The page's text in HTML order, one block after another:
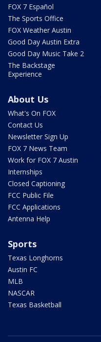
FOX 7 Español
The Sports Office
FOX Weather Austin
Good Day Austin Extra
Good Day Music Take 2
The Backstage
Experience
About Us
What's On FOX
Contact Us
Newsletter Sign Up
FOX 7 News Team
Work for FOX 7 Austin
Internships
Closed Captioning
FCC Public File
FCC Applications
Antenna Help
Sports
Texas Longhorns
Austin FC
MLB
NASCAR
Texas Basketball